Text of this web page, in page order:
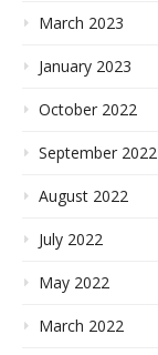
March 2023
January 2023
October 2022
September 2022
August 2022
July 2022
May 2022
March 2022